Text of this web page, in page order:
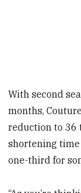
With second
months,
reduction to 36
shortening
one-third for